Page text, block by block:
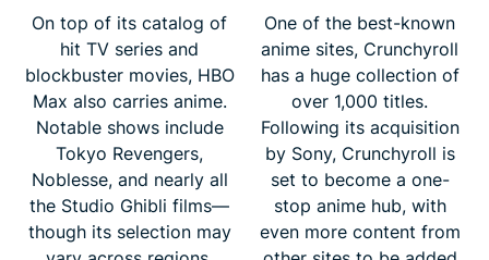
On top of its catalog of
hit TV series and
blockbuster movies, HBO
Max also carries anime.
Notable shows include
Tokyo Revengers,
Noblesse, and nearly all
the Studio Ghibli films—
though its selection may
One of the best-known
anime sites, Crunchyroll
has a huge collection of
over 1,000 titles.
Following its acquisition
by Sony, Crunchyroll is
set to become a one-
stop anime hub, with
even more content from